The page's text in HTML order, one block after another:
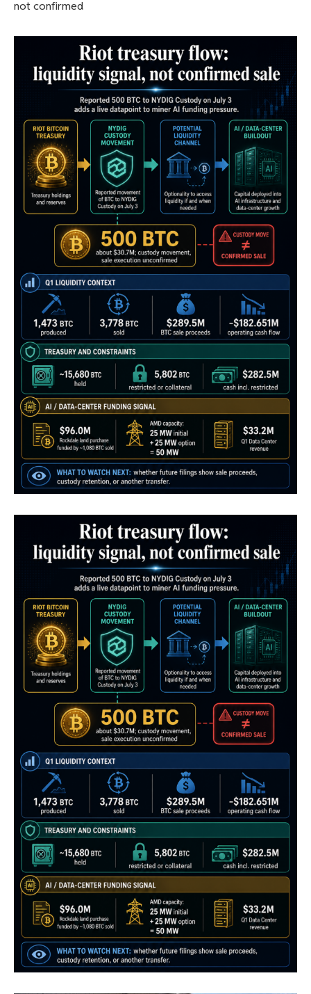
not confirmed